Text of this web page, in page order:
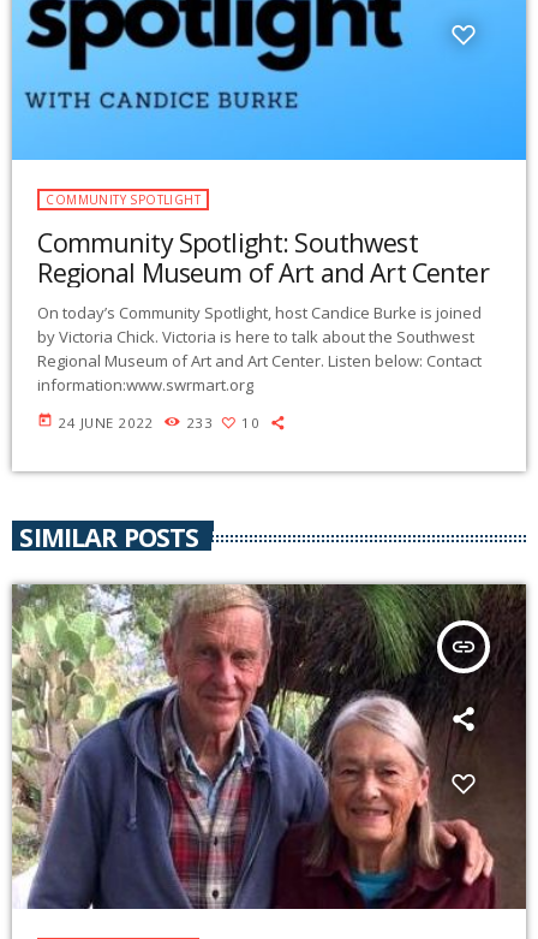
COMMUNITY SPOTLIGHT
Community Spotlight: Southwest
Regional Museum of Art and Art Center
On today’s Community Spotlight, host Candice Burke is joined
by Victoria Chick. Victoria is here to talk about the Southwest
Regional Museum of Art and Art Center. Listen below: Contact
information:www.swrmart.org
today 24 JUNE 2022 233 10
SIMILAR POSTS
insert_link